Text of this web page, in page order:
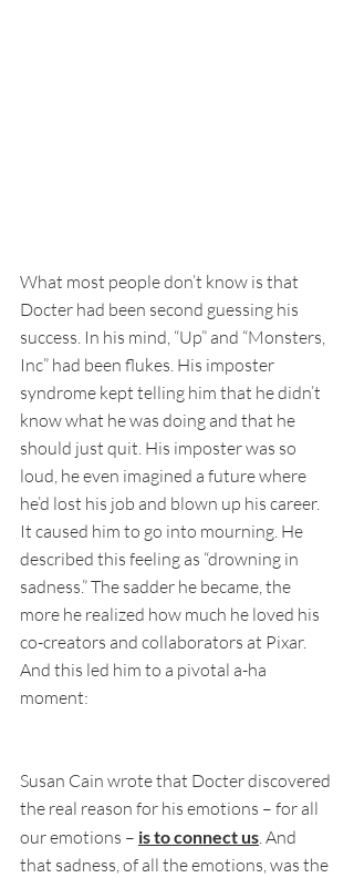
What most people don’t know is that
Docter had been second guessing his
success. In his mind, “Up” and “Monsters,
Inc” had been flukes. His imposter
syndrome kept telling him that he didn’t
know what he was doing and that he
should just quit. His imposter was so
loud, he even imagined a future where
he’d lost his job and blown up his career.
It caused him to go into mourning. He
described this feeling as “drowning in
sadness.” The sadder he became, the
more he realized how much he loved his
co-creators and collaborators at Pixar.
And this led him to a pivotal a-ha
moment:
Susan Cain wrote that Docter discovered
the real reason for his emotions – for all
our emotions – is to connect us. And
that sadness, of all the emotions, was the